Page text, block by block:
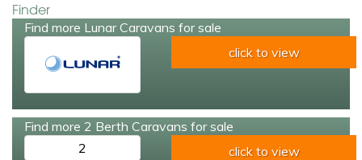
Finder
Find more Lunar Caravans for sale
click to view
Find more 2 Berth Caravans for sale
2
click to view